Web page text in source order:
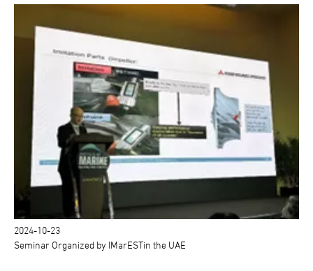
2024-10-23
Seminar Organized by IMarESTin the UAE